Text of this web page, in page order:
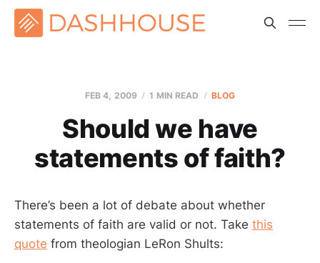
FEB 4, 2009 1 MIN READ BLOG
Should we have
statements of faith?
There’s been a lot of debate about whether
statements of faith are valid or not. Take this
quote from theologian LeRon Shults: